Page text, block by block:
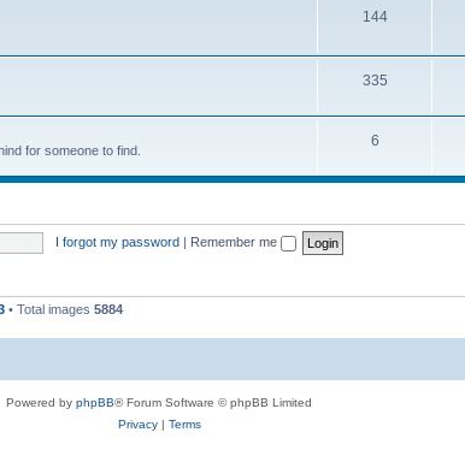
144
335
for someone to find.
6
I forgot my password | Remember me
• Total images 5884
Powered by phpBB® Forum Software © phpBB Limited
Privacy| Terms